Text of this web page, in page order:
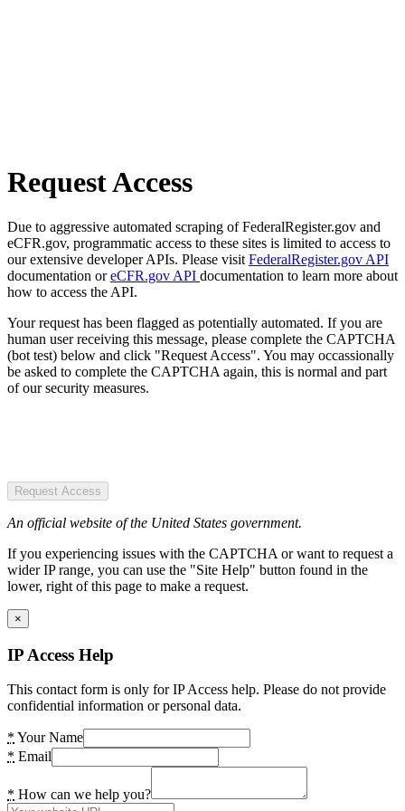
Request Access
Due to aggressive automated scraping of FederalRegister.gov and
eCFR.gov, programmatic access to these sites is limited to access to
our extensive developer APIs. Please visit FederalRegister.gov API
documentation oreCFR.gov API documentation to learn more about
how to access the API.
Your request has been flagged as potentially automated. If you are
human user receiving this message, please complete the CAPTCHA
(bot test) below and click "Request Access". You may occassionally
be asked to complete the CAPTCHA again, this is normal and part
of our security measures.
Request Access
An official website of the United States government.
If you experiencing issues with the CAPTCHA or want to request a
wider IP range, you can use the "Site Help" button found in the
lower, right of this page to make a request.
×
IP Access Help
This contact form is only for IP Access help. Please do not provide
confidential information or personal data.
* Your Name
* Email
* How can we help you?